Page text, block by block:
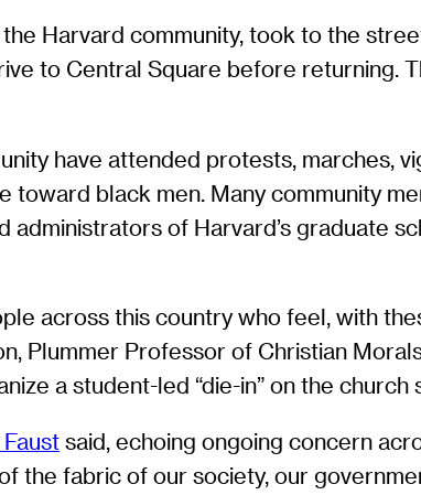
Harvard community, took to the
to Central Square before returning.
have attended protests, marches,
toward black men. Many community
administrators of Harvard’s graduate
across this country who feel, with
Plummer Professor of Christian
a student-led “die-in” on the church
said, echoing ongoing concern
the fabric of our society, our